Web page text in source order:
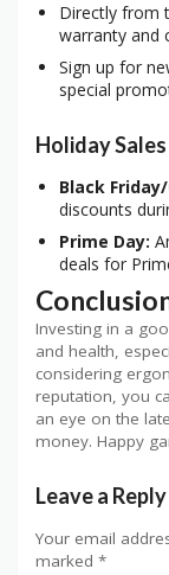
Directly from
warranty and
Sign up for
special
Holiday Sales
Black
discounts
Prime Day:
deals for
Investing in a
and health,
considering
reputation, you
an eye on the
money. Happy
Leave a Reply
Your email
marked *